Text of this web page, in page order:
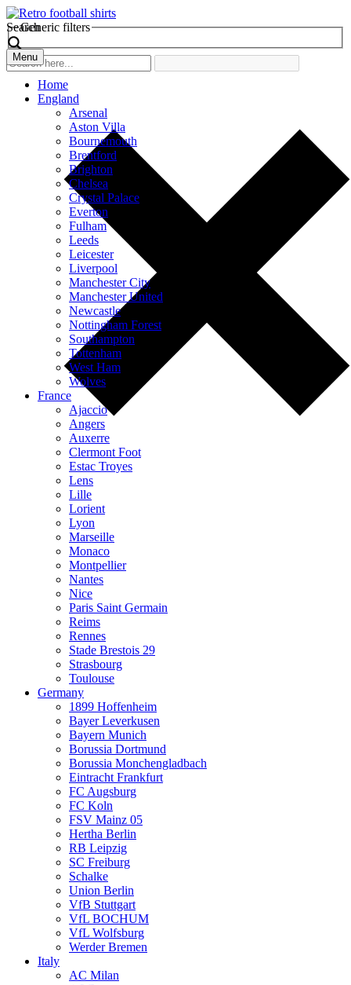
Search
Generic filters
Menu
Home
England
Arsenal
Aston Villa
Bournemouth
Brentford
Brighton
Chelsea
Crystal Palace
Everton
Fulham
Leeds
Leicester
Liverpool
Manchester City
Manchester United
Newcastle
Nottingham Forest
Southampton
Tottenham
West Ham
Wolves
France
Ajaccio
Angers
Auxerre
Clermont Foot
Estac Troyes
Lens
Lille
Lorient
Lyon
Marseille
Monaco
Montpellier
Nantes
Nice
Paris Saint Germain
Reims
Rennes
Stade Brestois 29
Strasbourg
Toulouse
Germany
1899 Hoffenheim
Bayer Leverkusen
Bayern Munich
Borussia Dortmund
Borussia Monchengladbach
Eintracht Frankfurt
FC Augsburg
FC Koln
FSV Mainz 05
Hertha Berlin
RB Leipzig
SC Freiburg
Schalke
Union Berlin
VfB Stuttgart
VfL BOCHUM
VfL Wolfsburg
Werder Bremen
Italy
AC Milan